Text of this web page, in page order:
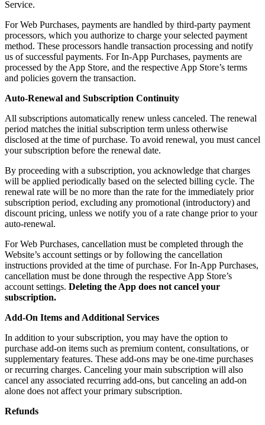
Service.
For Web Purchases, payments are handled by third-party payment
processors, which you authorize to charge your selected payment
method. These processors handle transaction processing and notify
us of successful payments. For In-App Purchases, payments are
processed by the App Store, and the respective App Store’s terms
and policies govern the transaction.
Auto-Renewal and Subscription Continuity
All subscriptions automatically renew unless canceled. The renewal
period matches the initial subscription term unless otherwise
disclosed at the time of purchase. To avoid renewal, you must cancel
your subscription before the renewal date.
By proceeding with a subscription, you acknowledge that charges
will be applied periodically based on the selected billing cycle. The
renewal rate will be no more than the rate for the immediately prior
subscription period, excluding any promotional (introductory) and
discount pricing, unless we notify you of a rate change prior to your
auto-renewal.
For Web Purchases, cancellation must be completed through the
Website’s account settings or by following the cancellation
instructions provided at the time of purchase. For In-App Purchases,
cancellation must be done through the respective App Store’s
account settings. Deleting the App does not cancel your
subscription.
Add-On Items and Additional Services
In addition to your subscription, you may have the option to
purchase add-on items such as premium content, consultations, or
supplementary features. These add-ons may be one-time purchases
or recurring charges. Canceling your main subscription will also
cancel any associated recurring add-ons, but canceling an add-on
alone does not affect your primary subscription.
Refunds